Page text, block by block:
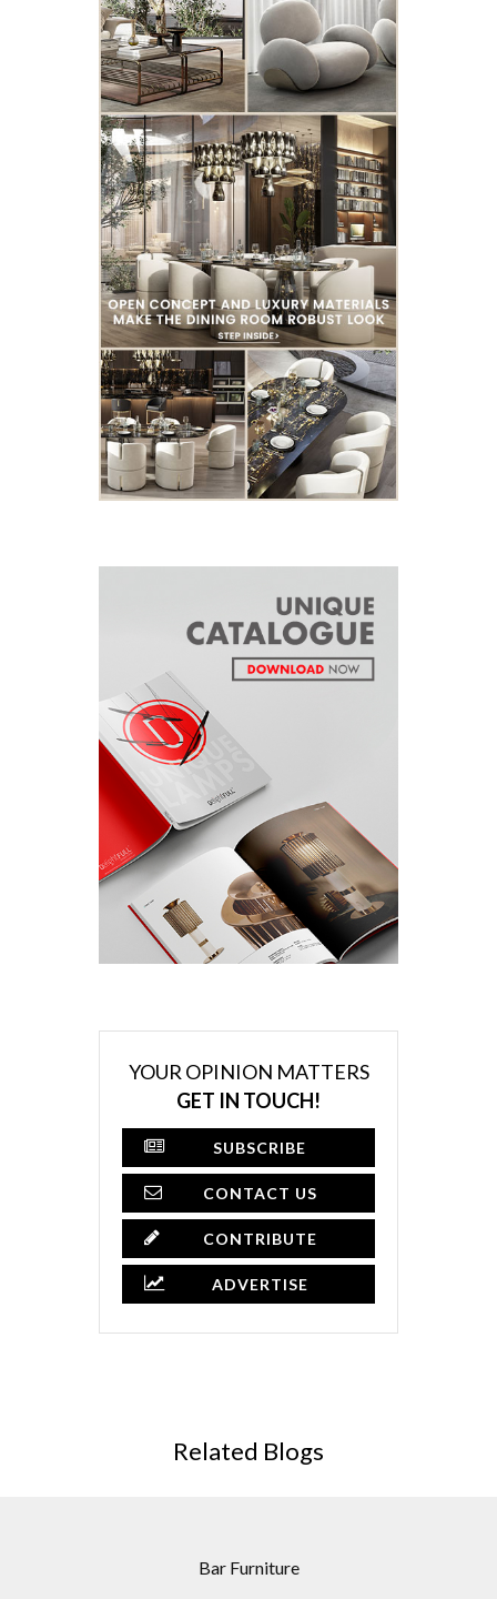
YOUR OPINION MATTERS
GET IN TOUCH!
SUBSCRIBE
CONTACT US
CONTRIBUTE
ADVERTISE
Related Blogs
Bar Furniture